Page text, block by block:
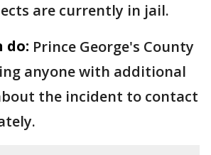
are currently in jail.
do: Prince George's County
anyone with additional
the incident to contact